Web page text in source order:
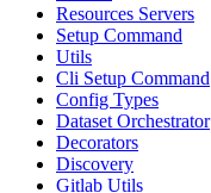
Resources Servers
Setup Command
Utils
Cli Setup Command
Config Types
Dataset Orchestrator
Decorators
Discovery
Gitlab Utils